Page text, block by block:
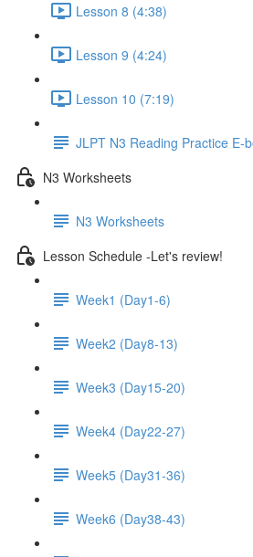
Lesson 8 (4:38)
Lesson 9 (4:24)
Lesson 10 (7:19)
JLPT N3 Reading Practice E-
N3 Worksheets
N3 Worksheets
Lesson Schedule -Let's review!
Week1 (Day1-6)
Week2 (Day8-13)
Week3 (Day15-20)
Week4 (Day22-27)
Week5 (Day31-36)
Week6 (Day38-43)